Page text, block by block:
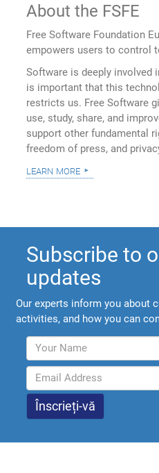
About the FSFE
Free Software Foundation
empowers users to control
Software is deeply involved
is important that this
restricts us. Free Software
use, study, share, and
support other fundamental
freedom of press, and
learn more
Subscribe to
updates
Our experts inform you about
activities, and how you can